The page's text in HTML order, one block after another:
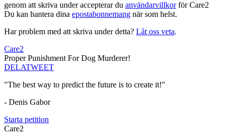
genom att skriva under accepterar du användarvillkorför Care2
Du kan hantera dina epostabonnemang när som helst.
Har problem med att skriva under detta? Låt oss veta.
Care2
Proper Punishment For Dog Murderer!
DELATWEET
"The best way to predict the future is to create it!"
- Denis Gabor
Starta petition
Care2